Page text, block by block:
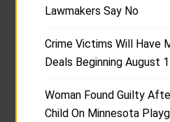
Lawmakers Say No
Crime Victims Will Have
Deals Beginning August 1
Woman Found Guilty
Child On Minnesota